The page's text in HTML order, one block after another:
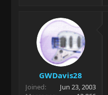
GWDavis28
Joined
Jun 23, 2003